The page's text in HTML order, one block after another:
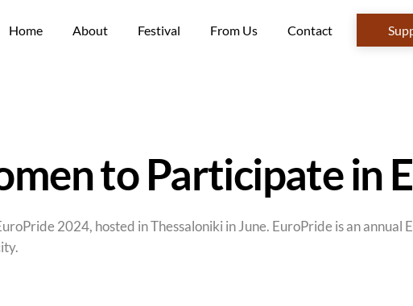
Home About Festival From Us Contact
to Participate in
2024, hosted in Thessaloniki in June. EuroPride is an